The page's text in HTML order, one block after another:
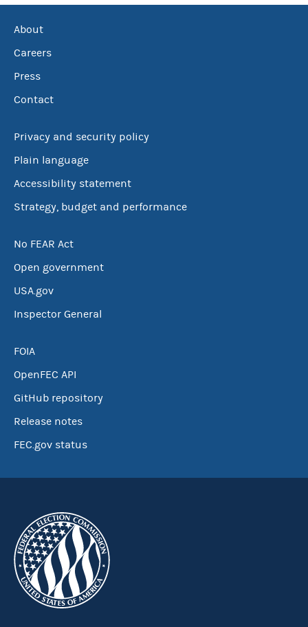
About
Careers
Press
Contact
Privacy and security policy
Plain language
Accessibility statement
Strategy, budget and performance
No FEAR Act
Open government
USA.gov
Inspector General
FOIA
OpenFEC API
GitHub repository
Release notes
FEC.gov status